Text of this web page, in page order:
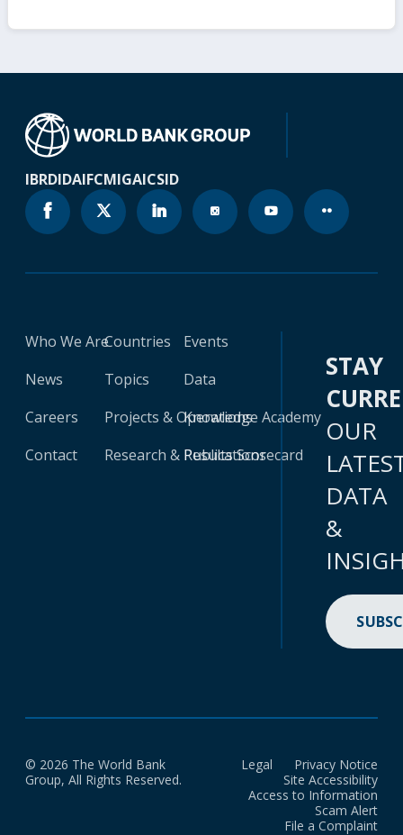
IBRDIDAIFCMIGAICSID
Who We Are
News
Careers
Contact
Countries
Topics
Projects & Operations
Research & Publications
Events
Data
Knowledge Academy
Results Scorecard
STAY
OUR
DATA
&
© 2026 The World Bank
Group, All Rights Reserved.
Legal
Privacy Notice
Site Accessibility
Access to Information
Scam Alert
File a Complaint